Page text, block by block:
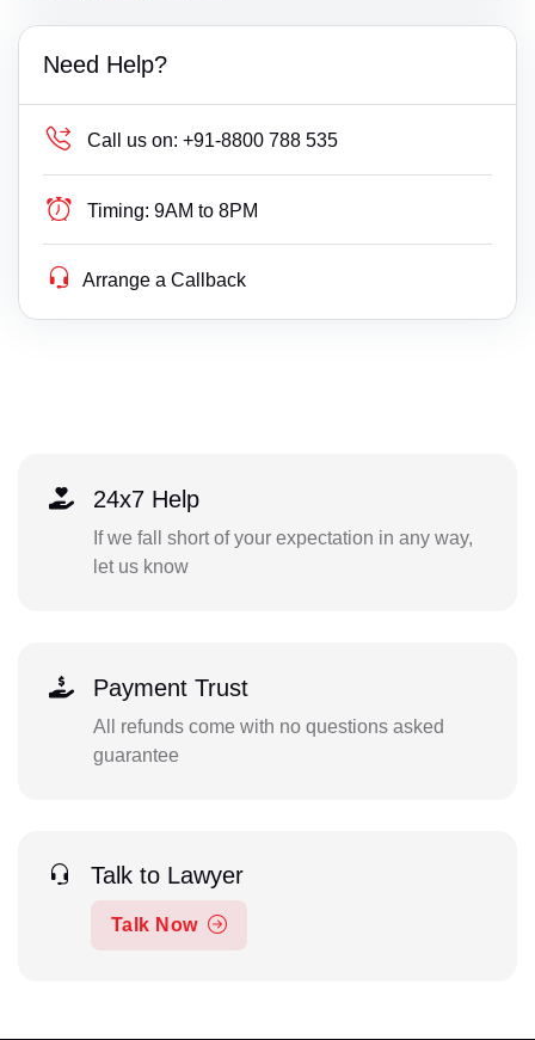
Need Help?
Call us on: +91-8800 788 535
Timing: 9AM to 8PM
Arrange a Callback
24x7 Help
If we fall short of your expectation in any way,
let us know
Payment Trust
All refunds come with no questions asked
guarantee
Talk to Lawyer
Talk Now